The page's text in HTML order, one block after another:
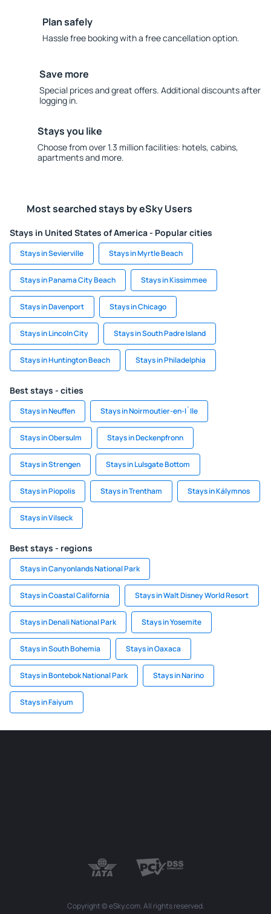
Plan safely
Hassle free booking with a free cancellation option.
Save more
Special prices and great offers. Additional discounts after
logging in.
Stays you like
Choose from over 1.3 million facilities: hotels, cabins,
apartments and more.
Most searched stays by eSky Users
Stays in United States of America - Popular cities
Stays in Sevierville Stays in Myrtle Beach
Stays in Panama City Beach Stays in Kissimmee
Stays in Davenport Stays in Chicago
Stays in Lincoln City Stays in South Padre Island
Stays in Huntington Beach Stays in Philadelphia
Best stays - cities
Stays in Neuffen Stays in Noirmoutier-en-l`Ile
Stays in Obersulm Stays in Deckenpfronn
Stays in Strengen Stays in Lulsgate Bottom
Stays in Piopolis Stays in Trentham Stays in Kálymnos
Stays in Vilseck
Best stays - regions
Stays in Canyonlands National Park
Stays in Coastal California Stays in Walt Disney World Resort
Stays in Denali National Park Stays in Yosemite
Stays in South Bohemia Stays in Oaxaca
Stays in Bontebok National Park Stays in Narino
Stays in Faiyum
Copyright © eSky.com. All rights reserved.